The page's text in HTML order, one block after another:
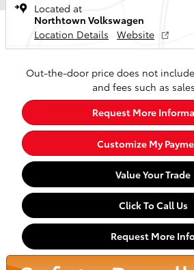
Located at
Northtown Volkswagen
Location Details
Website
Out-the-door price does not
and fees such as
Request More
Customize My
Value Your Trade
Click To Call Us
Request More